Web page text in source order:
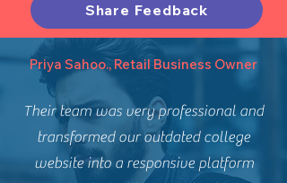
Share Feedback
Priya Sahoo., Retail Business Owner
Their team was very professional and
transformed our outdated college
website into a responsive platform